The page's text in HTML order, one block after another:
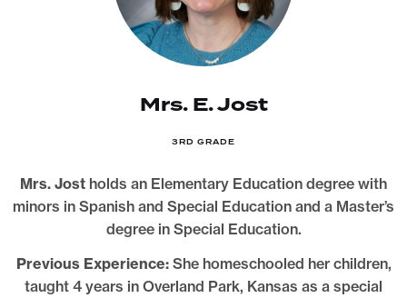
Mrs. E. Jost
3RD GRADE
Mrs. Jost holds an Elementary Education degree with
minors in Spanish and Special Education and a Master’s
degree in Special Education.
Previous Experience: She homeschooled her children,
taught 4 years in Overland Park, Kansas as a special